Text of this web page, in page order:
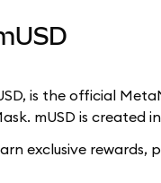
is the official
mUSD is created
exclusive